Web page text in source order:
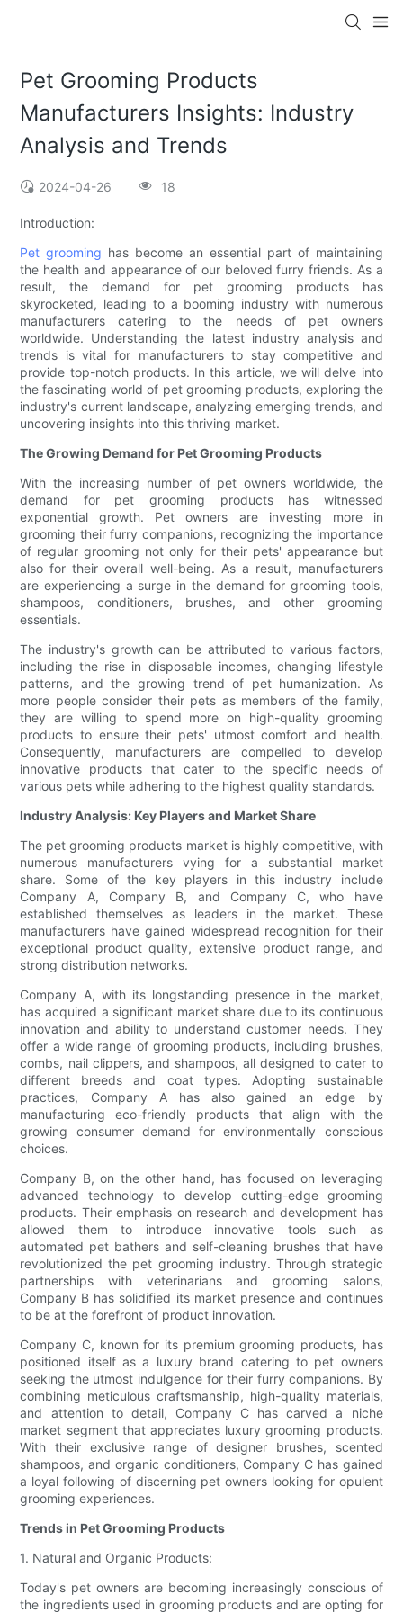
Pet Grooming Products
Manufacturers Insights: Industry
Analysis and Trends
2024-04-26 18
Introduction:
Pet grooming has become an essential part of maintaining
the health and appearance of our beloved furry friends. As a
result, the demand for pet grooming products has
skyrocketed, leading to a booming industry with numerous
manufacturers catering to the needs of pet owners
worldwide. Understanding the latest industry analysis and
trends is vital for manufacturers to stay competitive and
provide top-notch products. In this article, we will delve into
the fascinating world of pet grooming products, exploring the
industry's current landscape, analyzing emerging trends, and
uncovering insights into this thriving market.
The Growing Demand for Pet Grooming Products
With the increasing number of pet owners worldwide, the
demand for pet grooming products has witnessed
exponential growth. Pet owners are investing more in
grooming their furry companions, recognizing the importance
of regular grooming not only for their pets' appearance but
also for their overall well-being. As a result, manufacturers
are experiencing a surge in the demand for grooming tools,
shampoos, conditioners, brushes, and other grooming
essentials.
The industry's growth can be attributed to various factors,
including the rise in disposable incomes, changing lifestyle
patterns, and the growing trend of pet humanization. As
more people consider their pets as members of the family,
they are willing to spend more on high-quality grooming
products to ensure their pets' utmost comfort and health.
Consequently, manufacturers are compelled to develop
innovative products that cater to the specific needs of
various pets while adhering to the highest quality standards.
Industry Analysis: Key Players and Market Share
The pet grooming products market is highly competitive, with
numerous manufacturers vying for a substantial market
share. Some of the key players in this industry include
Company A, Company B, and Company C, who have
established themselves as leaders in the market. These
manufacturers have gained widespread recognition for their
exceptional product quality, extensive product range, and
strong distribution networks.
Company A, with its longstanding presence in the market,
has acquired a significant market share due to its continuous
innovation and ability to understand customer needs. They
offer a wide range of grooming products, including brushes,
combs, nail clippers, and shampoos, all designed to cater to
different breeds and coat types. Adopting sustainable
practices, Company A has also gained an edge by
manufacturing eco-friendly products that align with the
growing consumer demand for environmentally conscious
choices.
Company B, on the other hand, has focused on leveraging
advanced technology to develop cutting-edge grooming
products. Their emphasis on research and development has
allowed them to introduce innovative tools such as
automated pet bathers and self-cleaning brushes that have
revolutionized the pet grooming industry. Through strategic
partnerships with veterinarians and grooming salons,
Company B has solidified its market presence and continues
to be at the forefront of product innovation.
Company C, known for its premium grooming products, has
positioned itself as a luxury brand catering to pet owners
seeking the utmost indulgence for their furry companions. By
combining meticulous craftsmanship, high-quality materials,
and attention to detail, Company C has carved a niche
market segment that appreciates luxury grooming products.
With their exclusive range of designer brushes, scented
shampoos, and organic conditioners, Company C has gained
a loyal following of discerning pet owners looking for opulent
grooming experiences.
Trends in Pet Grooming Products
1. Natural and Organic Products:
Today's pet owners are becoming increasingly conscious of
the ingredients used in grooming products and are opting for